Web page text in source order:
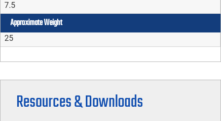
7.5
Approximate Weight
25
Resources & Downloads